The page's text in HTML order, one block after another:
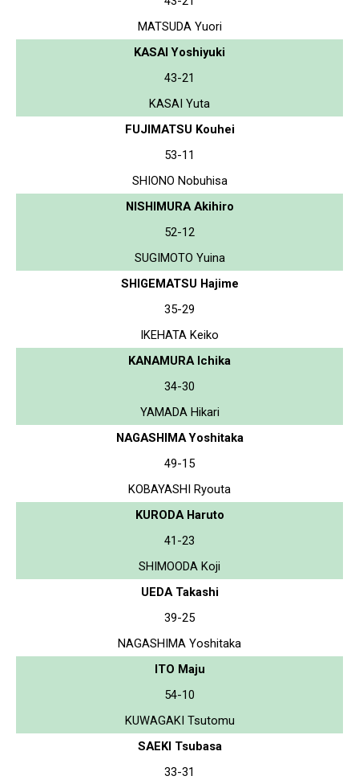
MATSUDA Yuori
KASAI Yoshiyuki
43-21
KASAI Yuta
FUJIMATSU Kouhei
53-11
SHIONO Nobuhisa
NISHIMURA Akihiro
52-12
SUGIMOTO Yuina
SHIGEMATSU Hajime
35-29
IKEHATA Keiko
KANAMURA Ichika
34-30
YAMADA Hikari
NAGASHIMA Yoshitaka
49-15
KOBAYASHI Ryouta
KURODA Haruto
41-23
SHIMOODA Koji
UEDA Takashi
39-25
NAGASHIMA Yoshitaka
ITO Maju
54-10
KUWAGAKI Tsutomu
SAEKI Tsubasa
33-31